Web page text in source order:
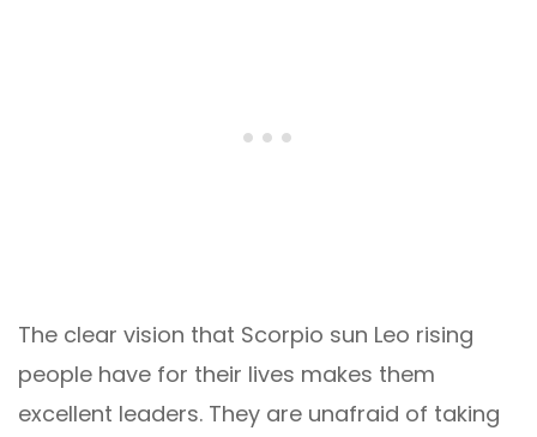
The clear vision that Scorpio sun Leo rising
people have for their lives makes them
excellent leaders. They are unafraid of taking